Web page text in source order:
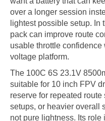
over a longer session
lightest possible setup. In
pack can improve route
usable throttle
voltage platform.
The 100C 6S 23.1V
suitable for 10 inch FPV
reserve for repeated
setups, or heavier overall
not pure lightness. Its role